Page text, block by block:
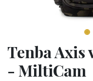
Tenba Axis
- MiltiCam